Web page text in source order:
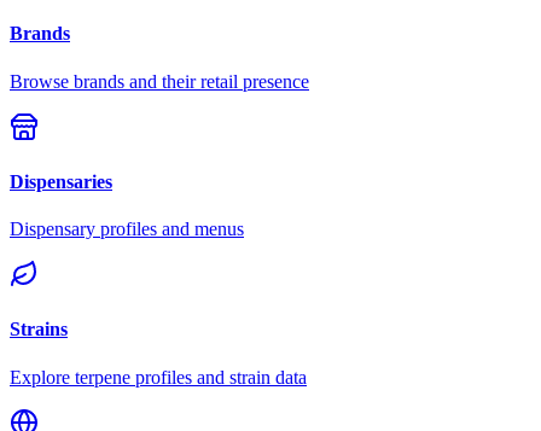
Brands
Browse brands and their retail presence
Dispensaries
Dispensary profiles and menus
Strains
Explore terpene profiles and strain data